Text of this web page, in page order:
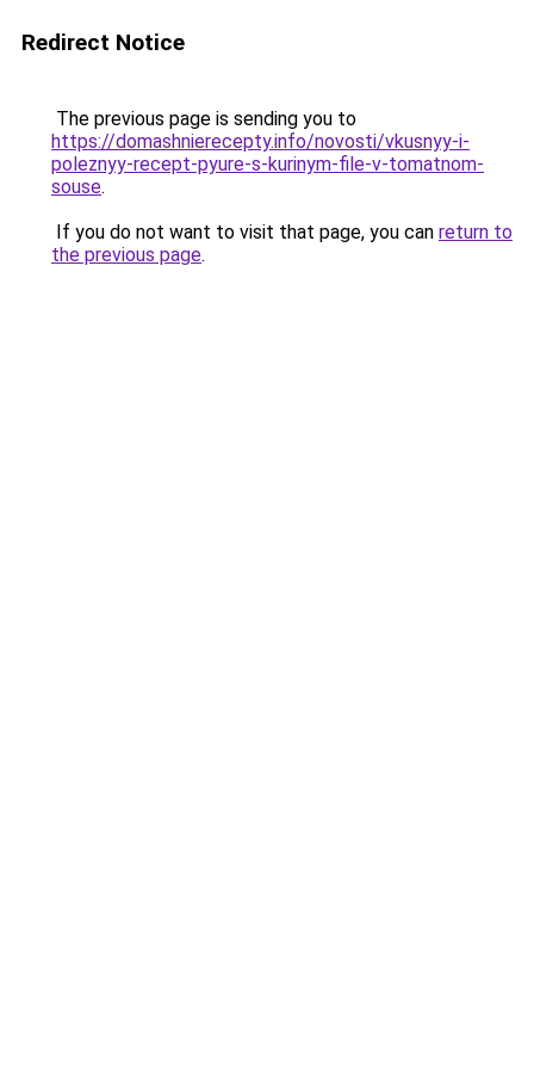
Redirect Notice
The previous page is sending you to
https://domashnierecepty.info/novosti/vkusnyy-i-
poleznyy-recept-pyure-s-kurinym-file-v-tomatnom-
souse.
If you do not want to visit that page, you can return to
the previous page.